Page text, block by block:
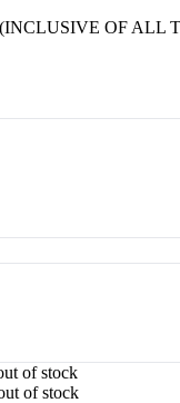
(INCLUSIVE OF ALL
of stock
of stock